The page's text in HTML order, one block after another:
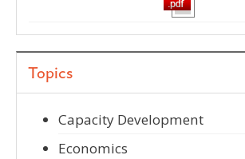
Topics
Capacity Development
Economics